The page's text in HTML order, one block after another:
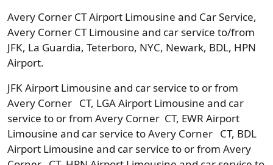
Avery Corner CT Airport Limousine and Car Service,
Avery Corner CT Limousine and car service to/from
JFK, La Guardia, Teterboro, NYC, Newark, BDL, HPN
Airport.
JFK Airport Limousine and car service to or from
Avery Corner CT, LGA Airport Limousine and car
service to or from Avery Corner CT, EWR Airport
Limousine and car service to Avery Corner CT, BDL
Airport Limousine and car service to or from Avery